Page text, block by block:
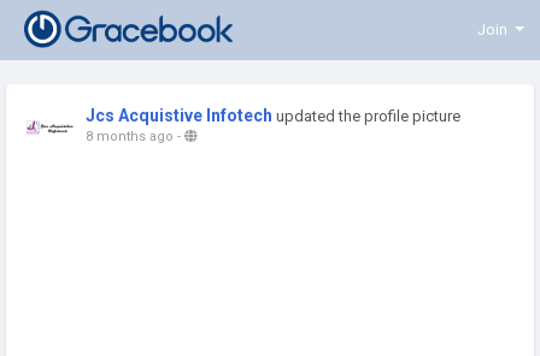
Join
Jcs Acquistive Infotech updated the profile picture
8 months ago -